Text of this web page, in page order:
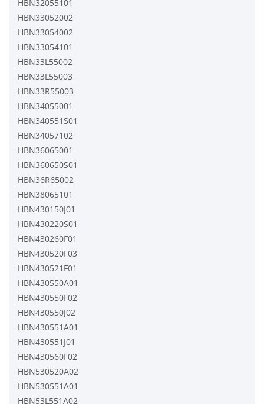
HBN32055101
HBN33052002
HBN33054002
HBN33054101
HBN33L55002
HBN33L55003
HBN33R55003
HBN34055001
HBN340551S01
HBN34057102
HBN36065001
HBN360650S01
HBN36R65002
HBN38065101
HBN430150J01
HBN430220S01
HBN430260F01
HBN430520F03
HBN430521F01
HBN430550A01
HBN430550F02
HBN430550J02
HBN430551A01
HBN430551J01
HBN430560F02
HBN530520A02
HBN530551A01
HBN53L551A02